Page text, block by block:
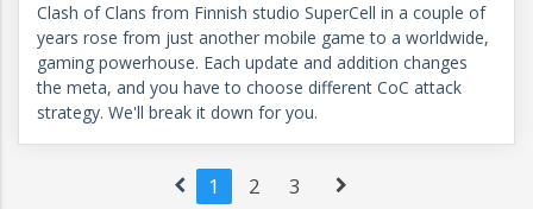
Clash of Clans from Finnish studio SuperCell in a couple of
years rose from just another mobile game to a worldwide,
gaming powerhouse. Each update and addition changes
the meta, and you have to choose different CoC attack
strategy. We'll break it down for you.
1 2 3